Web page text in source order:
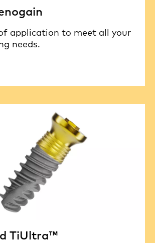
application to meet all your
needs.
TiUltra™